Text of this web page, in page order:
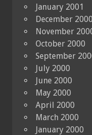
January 2001
December 2000
November
October 2000
September
July 2000
June 2000
May 2000
April 2000
March 2000
January 2000